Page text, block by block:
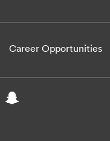
Career Opportunities